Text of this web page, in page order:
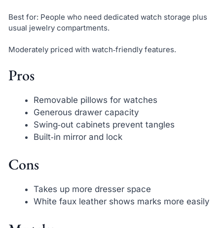
Best for: People who need dedicated watch storage plus
usual jewelry compartments.
Moderately priced with watch‑friendly features.
Pros
Removable pillows for watches
Generous drawer capacity
Swing‑out cabinets prevent tangles
Built‑in mirror and lock
Cons
Takes up more dresser space
White faux leather shows marks more easily